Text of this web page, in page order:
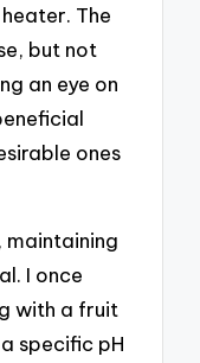
The
but not
an eye on
ones
I once
with a fruit
specific pH